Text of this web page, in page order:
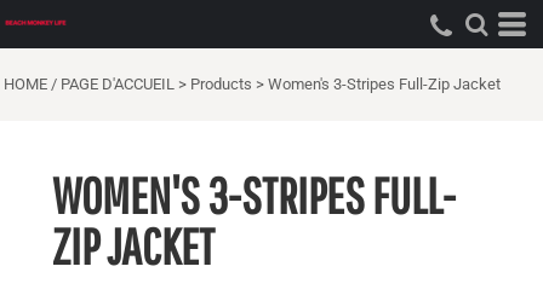
HOME / PAGE D'ACCUEIL > Products > Women's 3-Stripes Full-Zip Jacket
WOMEN'S 3-STRIPES FULL-
ZIP JACKET